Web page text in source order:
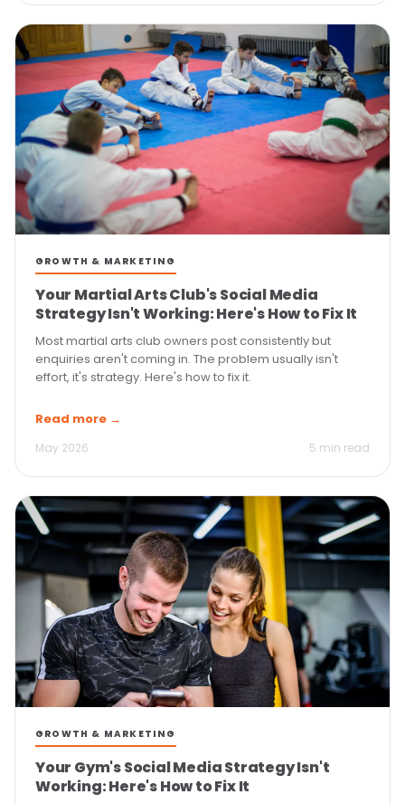
GROWTH & MARKETING
Your Martial Arts Club's Social Media
Strategy Isn't Working: Here's How to Fix It
Most martial arts club owners post consistently but
enquiries aren't coming in. The problem usually isn't
effort, it's strategy. Here's how to fix it.
Read more →
May 2026 5 min read
GROWTH & MARKETING
Your Gym's Social Media Strategy Isn't
Working: Here's How to Fix It